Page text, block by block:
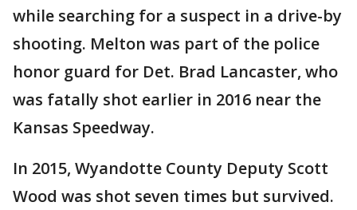
while searching for a suspect in a drive-by
shooting. Melton was part of the police
honor guard for Det. Brad Lancaster, who
was fatally shot earlier in 2016 near the
Kansas Speedway.
In 2015, Wyandotte County Deputy Scott
Wood was shot seven times but survived.